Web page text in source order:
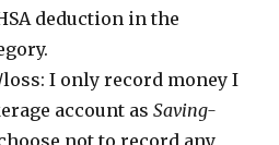
deduction in the
I only record money I
account asSaving-
not to record any